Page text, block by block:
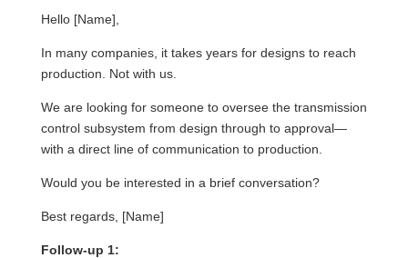
Hello [Name],
In many companies, it takes years for designs to reach
production. Not with us.
We are looking for someone to oversee the transmission
control subsystem from design through to approval—
with a direct line of communication to production.
Would you be interested in a brief conversation?
Best regards, [Name]
Follow-up 1: